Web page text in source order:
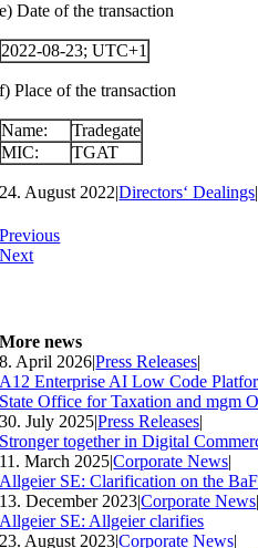
e) Date of the transaction
2022-08-23; UTC+1
f) Place of the transaction
Name:
Tradegate
MIC:
TGAT
24. August 2022|Directors‘ Dealings|
Previous
Next
More news
8. April 2026|Press Releases|
A12 Enterprise AI Low Code
State Office for Taxation and mgm
30. July 2025|Press Releases|
Stronger together in Digital
11. March 2025|Corporate News|
Allgeier SE: Clarification on the
13. December 2023|Corporate News|
Allgeier SE: Allgeier clarifies
23. August 2023|Corporate News|